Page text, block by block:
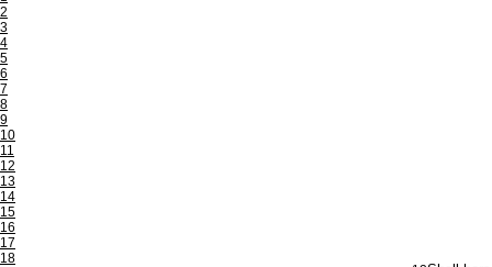
2
3
4
5
6
7
8
9
10
11
12
13
14
15
16
17
18